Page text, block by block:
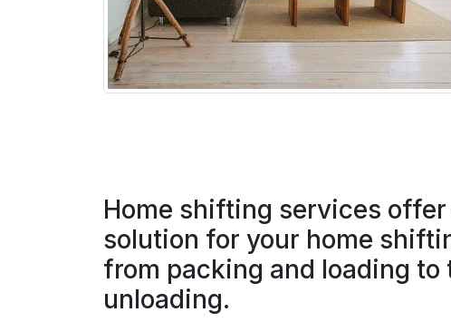
Home shifting services
solution for your home
from packing and loading
unloading.